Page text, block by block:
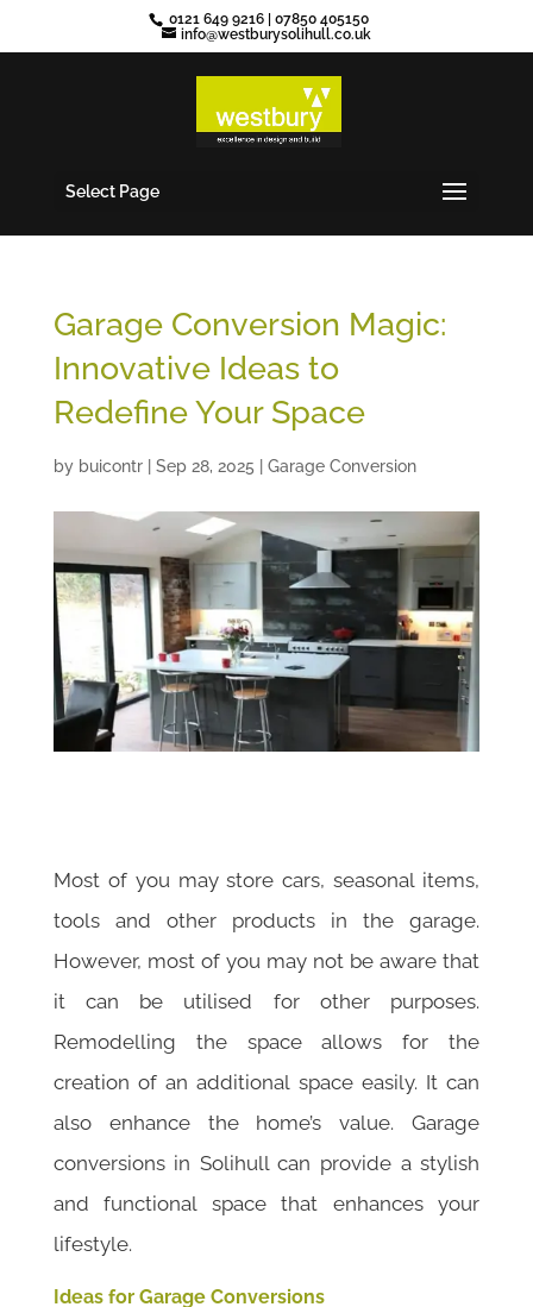
0121 649 9216| 07850 405150
info@westburysolihull.co.uk
Select Page
Garage Conversion Magic:
Innovative Ideas to
Redefine Your Space
by buicontr| Sep 28, 2025 Garage Conversion
Most of you may store cars, seasonal items,
tools and other products in the garage.
However, most of you may not be aware that
it can be utilised for other purposes.
Remodelling the space allows for the
creation of an additional space easily. It can
also enhance the home’s value. Garage
conversions in Solihull can provide a stylish
and functional space that enhances your
lifestyle.
Ideas for Garage Conversions